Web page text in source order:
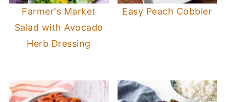
Farmer's Market
Salad with Avocado
Herb Dressing
Easy Peach Cobbler